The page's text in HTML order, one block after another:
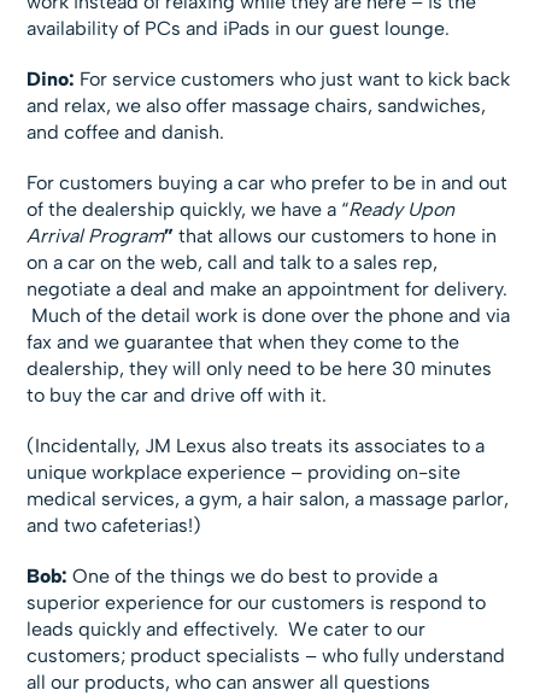
availability of PCs and iPads in our guest lounge.
Dino: For service customers who just want to kick back
and relax, we also offer massage chairs, sandwiches,
and coffee and danish.
For customers buying a car who prefer to be in and out
of the dealership quickly, we have a “Ready Upon
Arrival Program” that allows our customers to hone in
on a car on the web, call and talk to a sales rep,
negotiate a deal and make an appointment for delivery.
Much of the detail work is done over the phone and via
fax and we guarantee that when they come to the
dealership, they will only need to be here 30 minutes
to buy the car and drive off with it.
(Incidentally, JM Lexus also treats its associates to a
unique workplace experience – providing on-site
medical services, a gym, a hair salon, a massage parlor,
and two cafeterias!)
Bob: One of the things we do best to provide a
superior experience for our customers is respond to
leads quickly and effectively. We cater to our
customers; product specialists – who fully understand
all our products, who can answer all questions